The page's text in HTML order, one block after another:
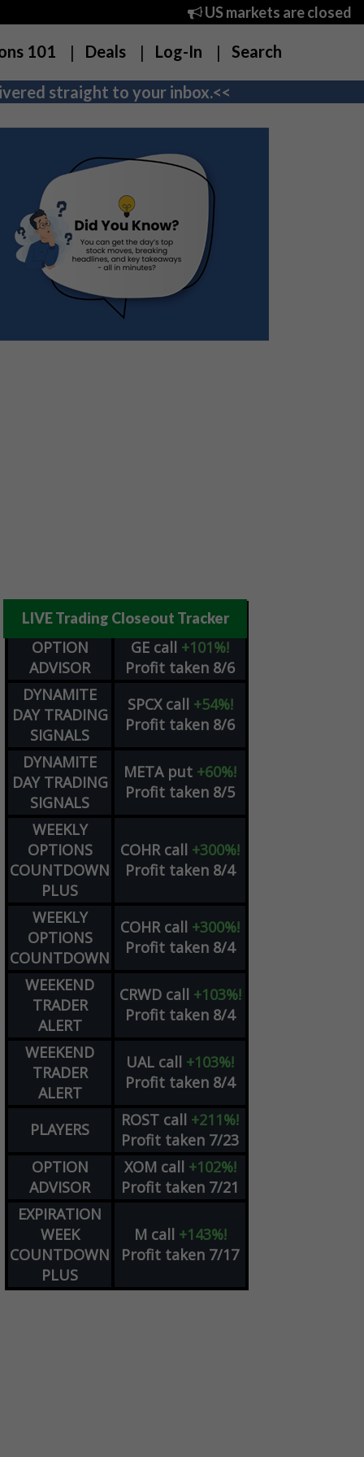
US markets are closed
101 Deals Log-In Search
straight to your inbox.<<
LIVE Trading Closeout Tracker
OPTION
ADVISOR
GE call +101%!
Profit taken 8/6
DYNAMITE
DAY TRADING
SIGNALS
SPCX call +54%!
Profit taken 8/6
DYNAMITE
DAY TRADING
SIGNALS
META put +60%!
Profit taken 8/5
WEEKLY
OPTIONS
COUNTDOWN
PLUS
COHR call +300%!
Profit taken 8/4
WEEKLY
OPTIONS
COUNTDOWN
COHR call +300%!
Profit taken 8/4
WEEKEND
TRADER
ALERT
CRWD call +103%!
Profit taken 8/4
WEEKEND
TRADER
ALERT
UAL call +103%!
Profit taken 8/4
PLAYERS ROST call +211%!
Profit taken 7/23
OPTION
ADVISOR
XOM call +102%!
Profit taken 7/21
EXPIRATION
WEEK
COUNTDOWN
PLUS
M call +143%!
Profit taken 7/17